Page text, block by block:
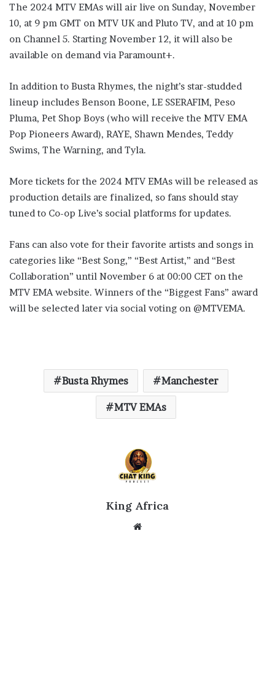
The 2024 MTV EMAs will air live on Sunday, November
10, at 9 pm GMT on MTV UK and Pluto TV, and at 10 pm
on Channel 5. Starting November 12, it will also be
available on demand via Paramount+.
In addition to Busta Rhymes, the night’s star-studded
lineup includes Benson Boone, LE SSERAFIM, Peso
Pluma, Pet Shop Boys (who will receive the MTV EMA
Pop Pioneers Award), RAYE, Shawn Mendes, Teddy
Swims, The Warning, and Tyla.
More tickets for the 2024 MTV EMAs will be released as
production details are finalized, so fans should stay
tuned to Co-op Live’s social platforms for updates.
Fans can also vote for their favorite artists and songs in
categories like “Best Song,” “Best Artist,” and “Best
Collaboration” until November 6 at 00:00 CET on the
MTV EMA website. Winners of the “Biggest Fans” award
will be selected later via social voting on @MTVEMA.
Busta Rhymes Manchester
MTV EMAs
King Africa